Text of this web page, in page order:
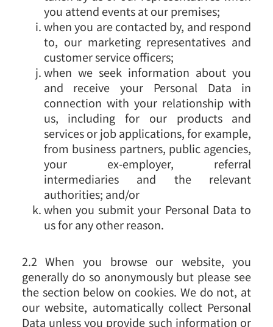
you attend events at our premises;
when you are contacted by, and respond
to, our marketing representatives and
customer service officers;
when we seek information about you
and receive your Personal Data in
connection with your relationship with
us, including for our products and
services or job applications, for example,
from business partners, public agencies,
your ex-employer, referral
intermediaries and the relevant
authorities; and/or
when you submit your Personal Data to
us for any other reason.
2.2 When you browse our website, you
generally do so anonymously but please see
the section below on cookies. We do not, at
our website, automatically collect Personal
Data unless you provide such information or